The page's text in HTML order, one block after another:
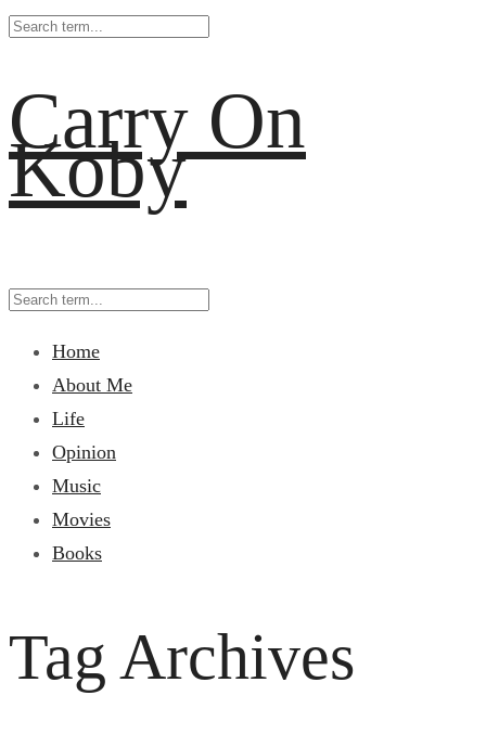
Carry On
Koby
Home
About Me
Life
Opinion
Music
Movies
Books
Tag Archives